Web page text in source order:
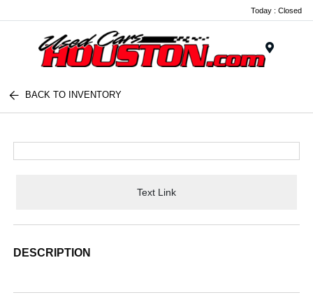
Today : Closed
BACK TO INVENTORY
Text Link
DESCRIPTION